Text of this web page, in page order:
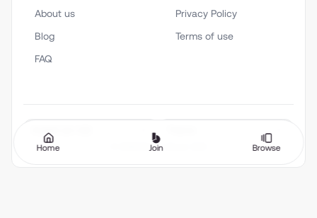
About us
Blog
FAQ
Privacy Policy
Terms of use
Bolero Music SAS
English (en-US)
Home
Join Browse